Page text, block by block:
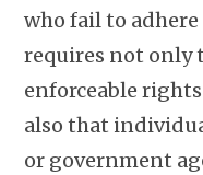
who fail to
requires not only
enforceable
also that
or government